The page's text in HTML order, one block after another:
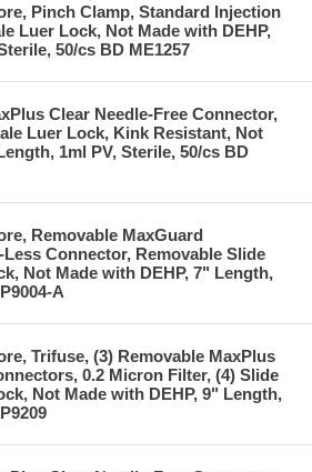
Pinch Clamp, Standard Injection
Luer Lock, Not Made with DEHP,
50/cs BD ME1257
Clear Needle-Free Connector,
Luer Lock, Kink Resistant, Not
1ml PV, Sterile, 50/cs BD
Removable MaxGuard
Connector, Removable Slide
Not Made with DEHP, 7" Length,
A
Trifuse, (3) Removable MaxPlus
0.2 Micron Filter, (4) Slide
Not Made with DEHP, 9" Length,